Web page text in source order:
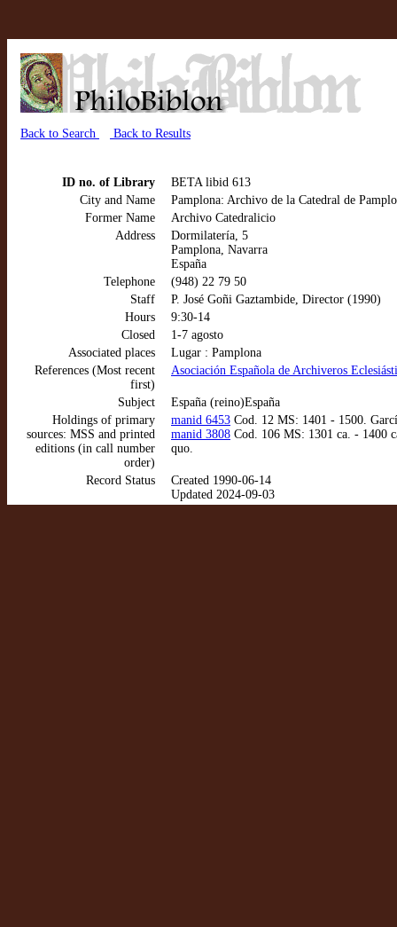
Back to Search Back to Results
ID no. of Library
BETA libid 613
City and Name
Pamplona: Archivo de la Catedral de
Former Name
Archivo Catedralicio
Address
Dormilatería, 5
Pamplona, Navarra
España
Telephone
(948) 22 79 50
Staff
P. José Goñi Gaztambide, Director (1990)
Hours
9:30-14
Closed
1-7 agosto
Associated places
Lugar : Pamplona
References (Most recent
first)
Asociación Española de Archiveros
Subject
España (reino)España
Holdings of primary
sources: MSS and printed
editions (in call number
order)
manid 6453 Cod. 12 MS: 1401 - 1500.
manid 3808 Cod. 106 MS: 1301 ca. - 1400
quo.
Record Status
Created 1990-06-14
Updated 2024-09-03